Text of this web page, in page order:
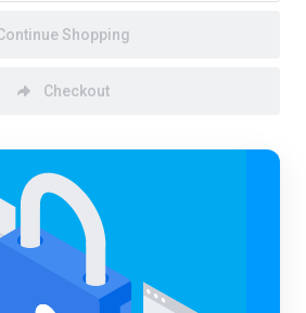
Shopping
Checkout